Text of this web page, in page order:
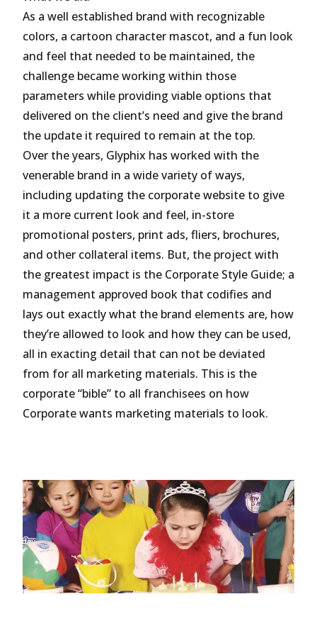
As a well established brand with recognizable
colors, a cartoon character mascot, and a fun look
and feel that needed to be maintained, the
challenge became working within those
parameters while providing viable options that
delivered on the client’s need and give the brand
the update it required to remain at the top.
Over the years, Glyphix has worked with the
venerable brand in a wide variety of ways,
including updating the corporate website to give
it a more current look and feel, in-store
promotional posters, print ads, fliers, brochures,
and other collateral items. But, the project with
the greatest impact is the Corporate Style Guide; a
management approved book that codifies and
lays out exactly what the brand elements are, how
they’re allowed to look and how they can be used,
all in exacting detail that can not be deviated
from for all marketing materials. This is the
corporate “bible” to all franchisees on how
Corporate wants marketing materials to look.